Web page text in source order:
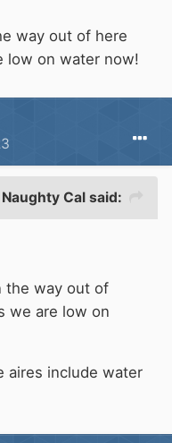
way out of here
low on water now!
Naughty Cal said:
the way out of
we are low on
include water